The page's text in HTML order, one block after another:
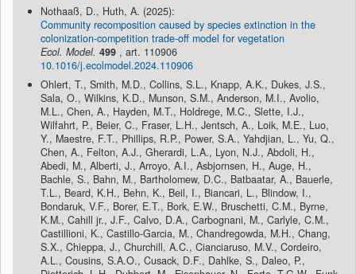
Nothaaß, D., Huth, A. (2025):
Community recomposition caused by species extinction in the
colonization-competition trade-off model for vegetation
Ecol. Model. 499 , art. 110906
10.1016/j.ecolmodel.2024.110906
Ohlert, T., Smith, M.D., Collins, S.L., Knapp, A.K., Dukes, J.S.,
Sala, O., Wilkins, K.D., Munson, S.M., Anderson, M.I., Avolio,
M.L., Chen, A., Hayden, M.T., Holdrege, M.C., Slette, I.J.,
Wilfahrt, P., Beier, C., Fraser, L.H., Jentsch, A., Loik, M.E., Luo,
Y., Maestre, F.T., Phillips, R.P., Power, S.A., Yahdjian, L., Yu, Q.,
Chen, A., Felton, A.J., Gherardi, L.A., Lyon, N.J., Abdoli, H.,
Abedi, M., Alberti, J., Arroyo, A.I., Asbjornsen, H., Auge, H.,
Bachle, S., Bahn, M., Bartholomew, D.C., Batbaatar, A., Bauerle,
T.L., Beard, K.H., Behn, K., Beil, I., Biancari, L., Blindow, I.,
Bondaruk, V.F., Borer, E.T., Bork, E.W., Bruschetti, C.M., Byrne,
K.M., Cahill jr., J.F., Calvo, D.A., Carbognani, M., Carlyle, C.M.,
Castillioni, K., Castillo-Garcia, M., Chandregowda, M.H., Chang,
S.X., Chieppa, J., Churchill, A.C., Cianciaruso, M.V., Cordeiro,
A.L., Cousins, S.A.O., Cusack, D.F., Dahlke, S., Daleo, P.,